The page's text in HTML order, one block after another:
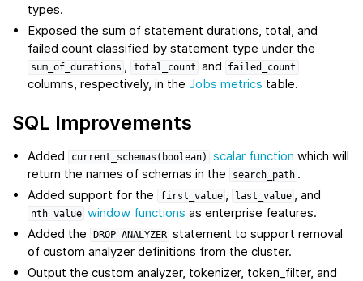
types.
Exposed the sum of statement durations, total, and
failed count classified by statement type under the
sum_of_durations , total_count and failed_count
columns, respectively, in theJobs metrics table.
SQL Improvements
Added current_schemas(boolean) scalar function which will
return the names of schemas in the
search_path .
Added support for the
first_value , last_value , and
nth_value window functions as enterprise features.
Added the
DROP ANALYZER statement to support removal
of custom analyzer definitions from the cluster.
Output the custom analyzer, tokenizer, token_filter, and